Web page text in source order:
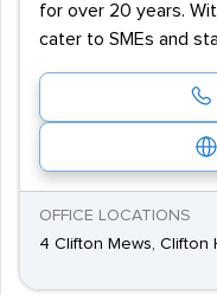
for over 20 years.
cater to SMEs and
OFFICE LOCATIONS
4 Clifton Mews, Clifton